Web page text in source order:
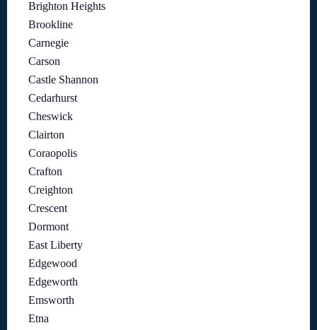
Brighton Heights
Brookline
Carnegie
Carson
Castle Shannon
Cedarhurst
Cheswick
Clairton
Coraopolis
Crafton
Creighton
Crescent
Dormont
East Liberty
Edgewood
Edgeworth
Emsworth
Etna